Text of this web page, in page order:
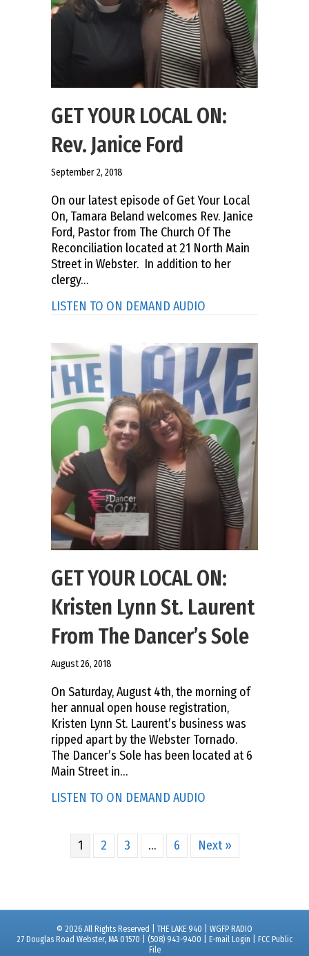
GET YOUR LOCAL ON:
Rev. Janice Ford
September 2, 2018
On our latest episode of Get Your Local
On, Tamara Beland welcomes Rev. Janice
Ford, Pastor from The Church Of The
Reconciliation located at 21 North Main
Street in Webster. In addition to her
clergy…
LISTEN TO ON DEMAND AUDIO
GET YOUR LOCAL ON:
Kristen Lynn St. Laurent
From The Dancer’s Sole
August 26, 2018
On Saturday, August 4th, the morning of
her annual open house registration,
Kristen Lynn St. Laurent’s business was
ripped apart by the Webster Tornado.
The Dancer’s Sole has been located at 6
Main Street in…
LISTEN TO ON DEMAND AUDIO
1 2 3 … 6 Next »
© 2026 All Rights Reserved | THE LAKE 940 | WGFP RADIO
27 Douglas Road Webster, MA 01570 | (508) 943-9400 |
E-mail Login
FCC Public
File